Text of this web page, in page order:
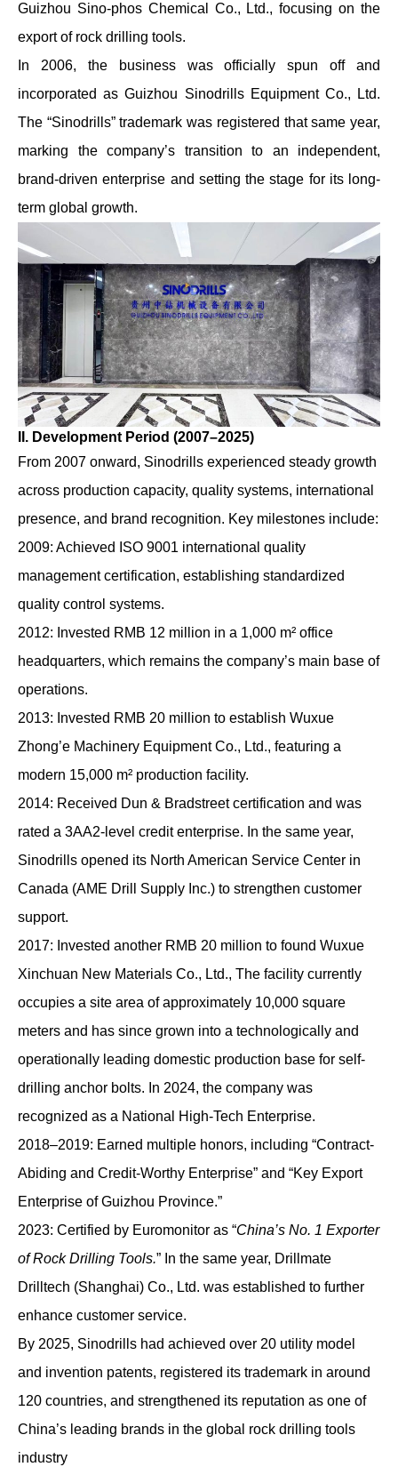
Guizhou Sino-phos Chemical Co., Ltd., focusing on the
export of rock drilling tools.
In 2006, the business was officially spun off and
incorporated as Guizhou Sinodrills Equipment Co., Ltd.
The “Sinodrills” trademark was registered that same year,
marking the company’s transition to an independent,
brand-driven enterprise and setting the stage for its long-
term global growth.
II. Development Period (2007–2025)
From 2007 onward, Sinodrills experienced steady growth
across production capacity, quality systems, international
presence, and brand recognition. Key milestones include:
2009: Achieved ISO 9001 international quality
management certification, establishing standardized
quality control systems.
2012: Invested RMB 12 million in a 1,000 m² office
headquarters, which remains the company’s main base of
operations.
2013: Invested RMB 20 million to establish Wuxue
Zhong’e Machinery Equipment Co., Ltd., featuring a
modern 15,000 m² production facility.
2014: Received Dun & Bradstreet certification and was
rated a 3AA2-level credit enterprise. In the same year,
Sinodrills opened its North American Service Center in
Canada (AME Drill Supply Inc.) to strengthen customer
support.
2017: Invested another RMB 20 million to found Wuxue
Xinchuan New Materials Co., Ltd., The facility currently
occupies a site area of approximately 10,000 square
meters and has since grown into a technologically and
operationally leading domestic production base for self-
drilling anchor bolts. In 2024, the company was
recognized as a National High-Tech Enterprise.
2018–2019: Earned multiple honors, including “Contract-
Abiding and Credit-Worthy Enterprise” and “Key Export
Enterprise of Guizhou Province.”
2023: Certified by Euromonitor as “China’s No. 1 Exporter
of Rock Drilling Tools.” In the same year, Drillmate
Drilltech (Shanghai) Co., Ltd. was established to further
enhance customer service.
By 2025, Sinodrills had achieved over 20 utility model
and invention patents, registered its trademark in around
120 countries, and strengthened its reputation as one of
China’s leading brands in the global rock drilling tools
industry